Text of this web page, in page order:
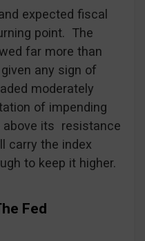
expected fiscal
point. The
far more than
any sign of
moderately
of impending
its resistance
carry the index
to keep it higher.
Fed